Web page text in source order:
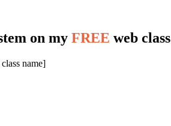
on my FREE web class
name]